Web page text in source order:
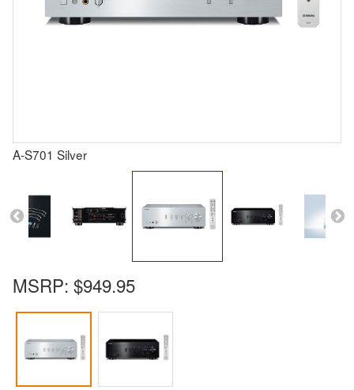
A-S701 Silver
MSRP: $949.95